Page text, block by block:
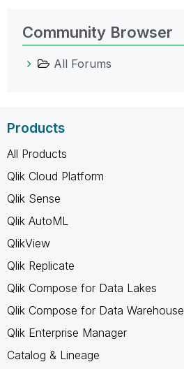
Community Browser
All Forums
Products
All Products
Qlik Cloud Platform
Qlik Sense
Qlik AutoML
QlikView
Qlik Replicate
Qlik Compose for Data Lakes
Qlik Compose for Data Warehouse
Qlik Enterprise Manager
Catalog & Lineage